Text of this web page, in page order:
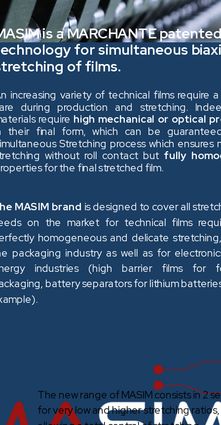
is a MARCHANTE
for simultaneous
of films.
increasing variety of technical films require
during production and stretching.
require high mechanical or optical
their final form, which can be
Stretching process which ensures
without roll contact but fully
for the final stretched film.
MASIM brand is designed to cover all
on the market for technical films
homogeneous and delicate
packaging industry as well as for
industries (high barrier films for
battery separators for lithium
The new range of MASIM consists in 2
for very low and higher stretching ratios,